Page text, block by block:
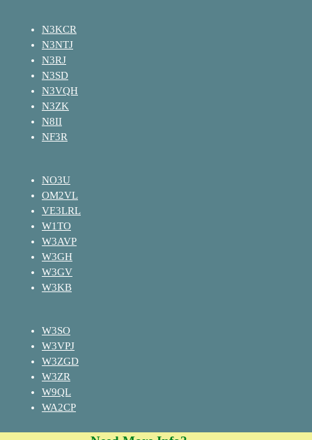
N3KCR
N3NTJ
N3RJ
N3SD
N3VQH
N3ZK
N8II
NF3R
NO3U
OM2VL
VE3LRL
W1TO
W3AVP
W3GH
W3GV
W3KB
W3SO
W3VPJ
W3ZGD
W3ZR
W9QL
WA2CP